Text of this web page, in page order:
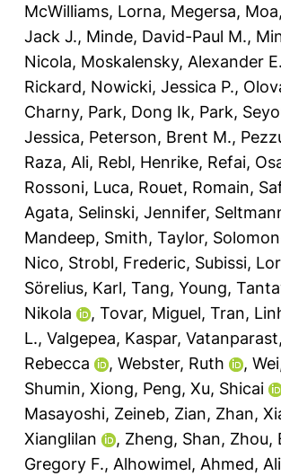
McWilliams, Lorna, Megersa, Moa,
Jack J., Minde, David-Paul M.,
Nicola, Moskalensky, Alexander E.
Rickard, Nowicki, Jessica P.,
Charny, Park, Dong Ik, Park,
Jessica, Peterson, Brent M.,
Raza, Ali, Rebl, Henrike, Refai,
Rossoni, Luca, Rouet, Romain,
Agata, Selinski, Jennifer,
Mandeep, Smith, Taylor,
Nico, Strobl, Frederic, Subissi,
Sörelius, Karl, Tang, Young,
Nikola
, Tovar, Miguel, Tran,
L., Valgepea, Kaspar,
Rebecca
, Webster, Ruth ,
Shumin, Xiong, Peng, Xu, Shicai
Masayoshi, Zeineb, Zian, Zhan,
Xianglilan
, Zheng, Shan, Zhou,
Gregory F., Alhowimel, Ahmed,